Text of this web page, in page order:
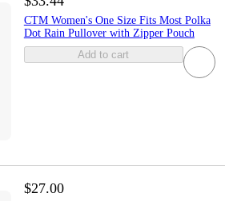
CTM Women's One Size Fits Most Polka
Dot Rain Pullover with Zipper Pouch
Add to cart
$27.00